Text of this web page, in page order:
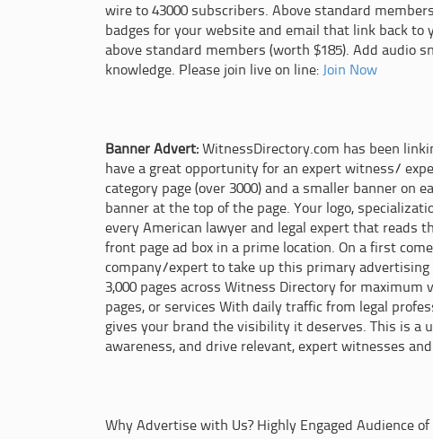
wire to 43000 subscribers. Above standard
badges for your website and email that link back
above standard members (worth $185). Add audio
knowledge. Please join live on line: Join Now
Banner Advert: WitnessDirectory.com has been
have a great opportunity for an expert witness/
category page (over 3000) and a smaller banner on
banner at the top of the page. Your logo,
every American lawyer and legal expert that reads
front page ad box in a prime location. On a first
company/expert to take up this primary advertising
3,000 pages across Witness Directory for
pages, or services With daily traffic from legal
gives your brand the visibility it deserves. This is a
awareness, and drive relevant, expert witnesses
Why Advertise with Us? Highly Engaged Audience